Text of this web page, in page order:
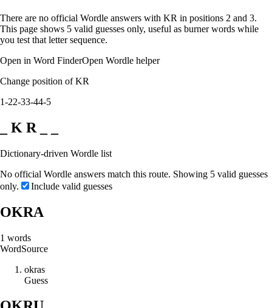
There are no official Wordle answers with KR in positions 2 and 3.
This page shows 5 valid guesses only, useful as burner words while
you test that letter sequence.
Open in Word FinderOpen Wordle helper
Change position of KR
1-22-33-44-5
_ K R _ _
Dictionary-driven Wordle list
No official Wordle answers match this route. Showing 5 valid guesses
only.
Include valid guesses
OKRA
1 words
WordSource
okras
Guess